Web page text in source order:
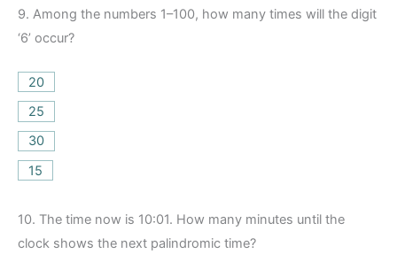
9. Among the numbers 1–100, how many times will the digit
‘6’ occur?
20
25
30
15
10. The time now is 10:01. How many minutes until the
clock shows the next palindromic time?